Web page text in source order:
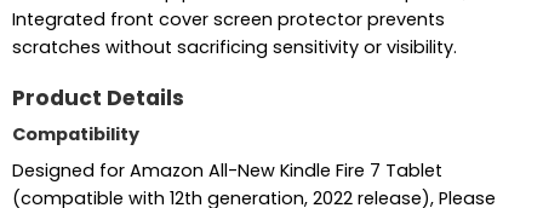
Integrated front cover screen protector prevents
scratches without sacrificing sensitivity or visibility.
Product Details
Compatibility
Designed for Amazon All-New Kindle Fire 7 Tablet
(compatible with 12th generation, 2022 release), Please